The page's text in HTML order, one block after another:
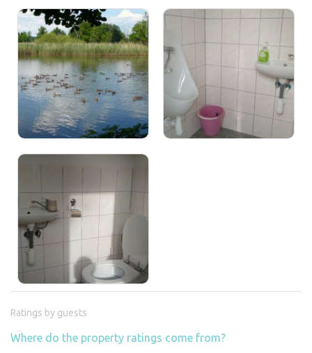
Ratings by guests
Where do the property ratings come from?